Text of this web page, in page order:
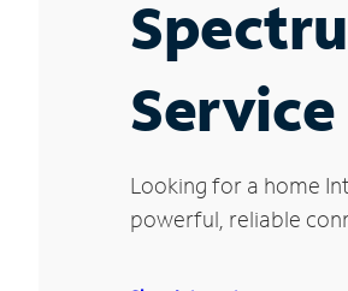
Looking for a home
powerful, reliable